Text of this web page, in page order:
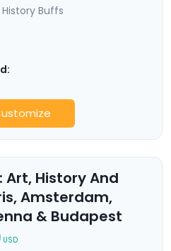
Buffs
Art, History And
Amsterdam,
& Budapest
USD